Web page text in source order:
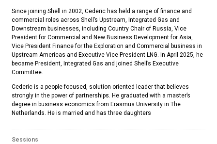
Since joining Shell in 2002, Cederic has held a range of finance and
commercial roles across Shell’s Upstream, Integrated Gas and
Downstream businesses, including Country Chair of Russia, Vice
President for Commercial and New Business Development for Asia,
Vice President Finance for the Exploration and Commercial business in
Upstream Americas and Executive Vice President LNG. In April 2025, he
became President, Integrated Gas and joined Shell’s Executive
Committee.
Cederic is a people-focused, solution-oriented leader that believes
strongly in the power of partnerships. He graduated with a master’s
degree in business economics from Erasmus University in The
Netherlands. He is married and has three daughters
Sessions